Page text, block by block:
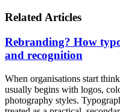
Related Articles
Rebranding? How
and recognition
When organisations start
usually begins with logos,
photography styles.